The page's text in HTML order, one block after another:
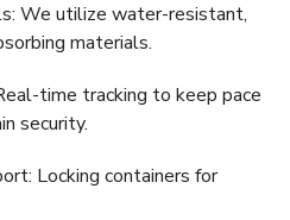
We utilize water-resistant,
materials.
time tracking to keep pace
security.
Locking containers for